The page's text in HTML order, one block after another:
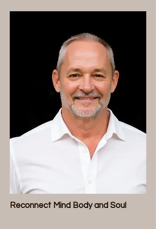
Reconnect Mind Body and Soul